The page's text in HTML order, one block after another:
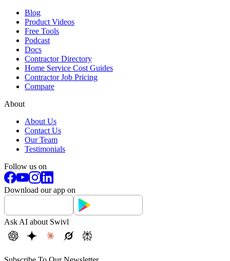
Blog
Product Videos
Free Tools
Podcast
Docs
Contractor Directory
Home Service Cost Guides
Contractor Job Pricing
Compare
About
About Us
Contact Us
Our Team
Testimonials
Follow us on
Download our app on
Ask AI about Swivl